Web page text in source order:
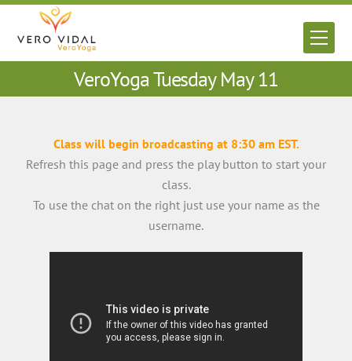
Skip
VeroYoga Tuesday May 11
Class will begin broadcasting at 8:30 am EST.
Refresh this page and press the play button to start your
class.
To use the chat on the right just use your name as the
username.